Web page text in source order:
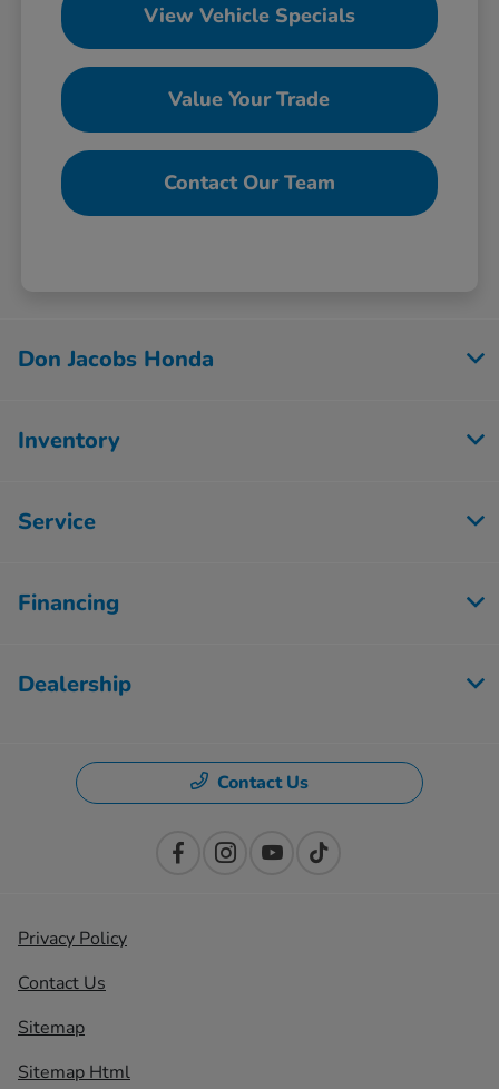
View Vehicle Specials
Value Your Trade
Contact Our Team
Don Jacobs Honda
Inventory
Service
Financing
Dealership
Contact Us
Privacy Policy
Contact Us
Sitemap
Sitemap Html